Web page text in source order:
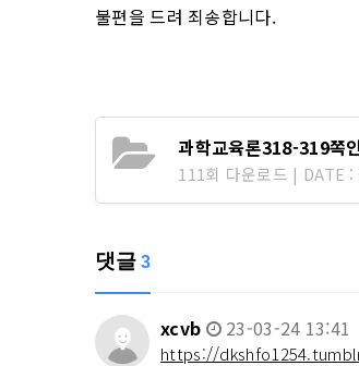
불편을 드려 죄송합니다.
과학교육론318-319쪽
111회 다운로드 | DATE
댓글 3
xcvb 23-03-24 13:41
https://